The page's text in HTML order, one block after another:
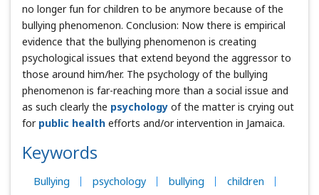
no longer fun for children to be anymore because of the
bullying phenomenon. Conclusion: Now there is empirical
evidence that the bullying phenomenon is creating
psychological issues that extend beyond the aggressor to
those around him/her. The psychology of the bullying
phenomenon is far-reaching more than a social issue and
as such clearly the psychology of the matter is crying out
for public health efforts and/or intervention in Jamaica.
Keywords
Bullying psychology bullying
children